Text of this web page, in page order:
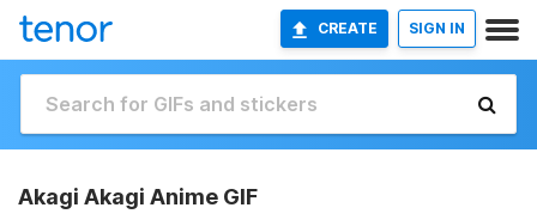
CREATE SIGN IN
Akagi Akagi Anime GIF